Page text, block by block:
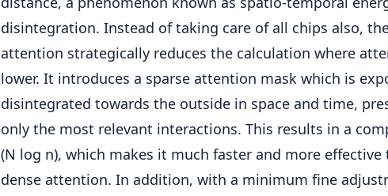
disintegration. Instead of taking care of all chips also,
attention strategically reduces the calculation where
lower. It introduces a sparse attention mask which is
disintegrated towards the outside in space and time,
only the most relevant interactions. This results in a
(N log n), which makes it much faster and more effective
dense attention. In addition, with a minimum fine